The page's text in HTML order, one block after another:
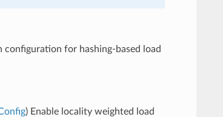
configuration for hashing-based load
) Enable locality weighted load